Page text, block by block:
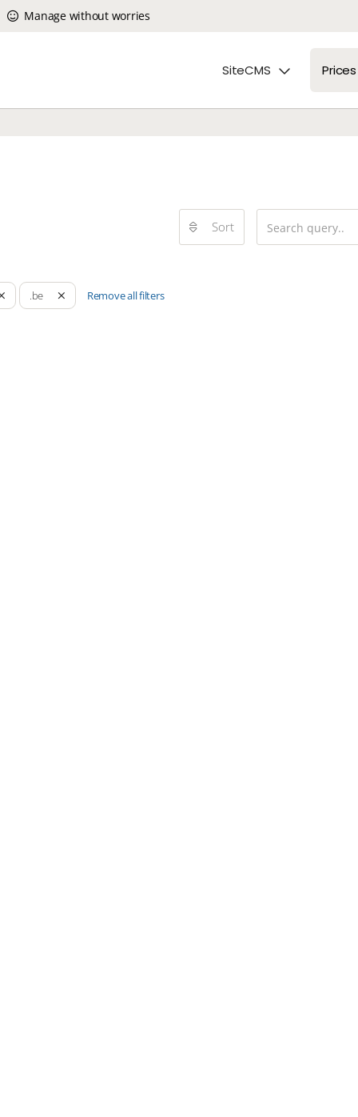
Sort
.be Remove all filters
Manage without worries
SiteCMS Prices